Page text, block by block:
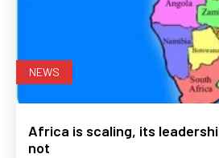
NEWS
Africa is scaling, its
not